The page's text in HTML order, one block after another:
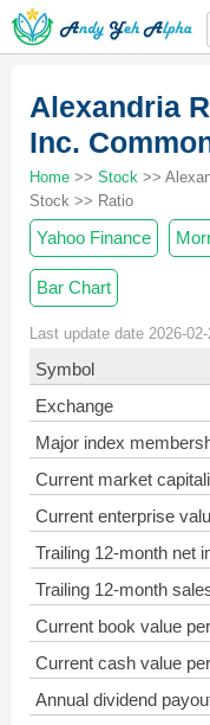
Alexandria
Inc.
Home >> Stock >>
Stock >> Ratio
Yahoo Finance
Bar Chart
Last update date 2026-
Symbol
Exchange
Major index
Current market
Current enterprise
Trailing 12-month net
Trailing 12-month
Current book value
Current cash value
Annual dividend